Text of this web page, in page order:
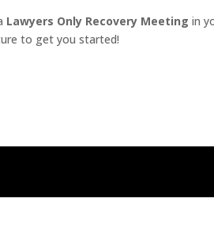
Lawyers Only Recovery Meeting in
to get you started!